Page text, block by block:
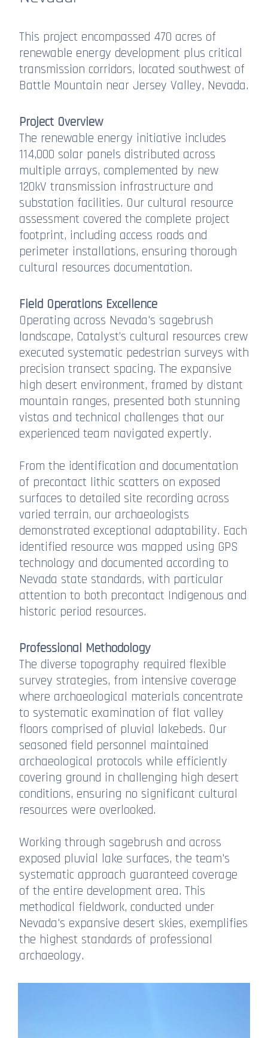
This project encompassed 470 acres of
renewable energy development plus critical
transmission corridors, located southwest of
Battle Mountain near Jersey Valley, Nevada.
Project Overview
The renewable energy initiative includes
114,000 solar panels distributed across
multiple arrays, complemented by new
120kV transmission infrastructure and
substation facilities. Our cultural resource
assessment covered the complete project
footprint, including access roads and
perimeter installations, ensuring thorough
cultural resources documentation.
Field Operations Excellence
Operating across Nevada's sagebrush
landscape, Catalyst’s cultural resources crew
executed systematic pedestrian surveys with
precision transect spacing. The expansive
high desert environment, framed by distant
mountain ranges, presented both stunning
vistas and technical challenges that our
experienced team navigated expertly.
From the identification and documentation
of precontact lithic scatters on exposed
surfaces to detailed site recording across
varied terrain, our archaeologists
demonstrated exceptional adaptability. Each
identified resource was mapped using GPS
technology and documented according to
Nevada state standards, with particular
attention to both precontact Indigenous and
historic period resources.
Professional Methodology
The diverse topography required flexible
survey strategies, from intensive coverage
where archaeological materials concentrate
to systematic examination of flat valley
floors comprised of pluvial lakebeds. Our
seasoned field personnel maintained
archaeological protocols while efficiently
covering ground in challenging high desert
conditions, ensuring no significant cultural
resources were overlooked.
Working through sagebrush and across
exposed pluvial lake surfaces, the team's
systematic approach guaranteed coverage
of the entire development area. This
methodical fieldwork, conducted under
Nevada's expansive desert skies, exemplifies
the highest standards of professional
archaeology.